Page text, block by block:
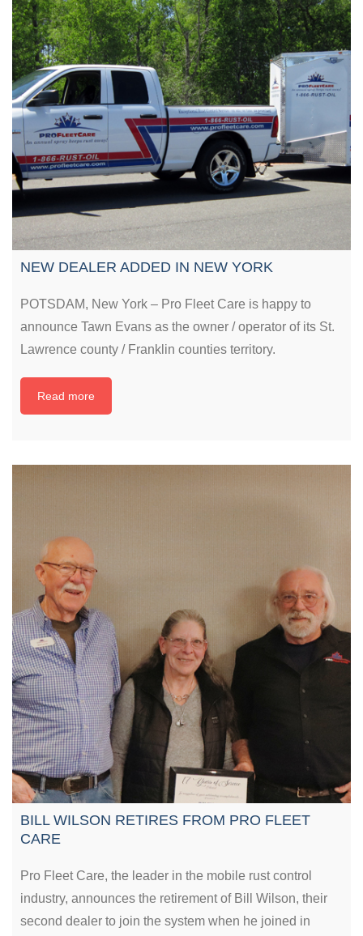
NEW DEALER ADDED IN NEW YORK
POTSDAM, New York – Pro Fleet Care is happy to
announce Tawn Evans as the owner / operator of its St.
Lawrence county / Franklin counties territory.
Read more
BILL WILSON RETIRES FROM PRO FLEET
CARE
Pro Fleet Care, the leader in the mobile rust control
industry, announces the retirement of Bill Wilson, their
second dealer to join the system when he joined in